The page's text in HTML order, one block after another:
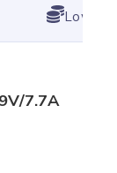
Lowest
7.7A